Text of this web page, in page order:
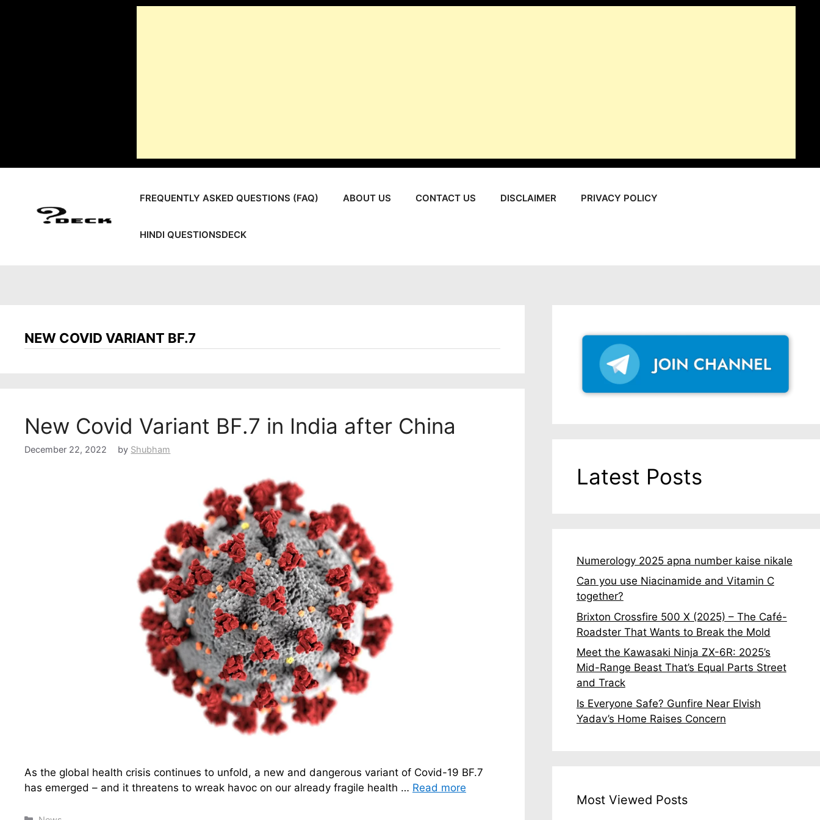
FREQUENTLY ASKED QUESTIONS (FAQ) ABOUT US CONTACT US DISCLAIMER PRIVACY POLICY
HINDI QUESTIONSDECK
NEW COVID VARIANT BF.7
New Covid Variant BF.7 in India after China
December 22, 2022 by Shubham
As the global health crisis continues to unfold, a new and dangerous variant of Covid-19 BF.7
has emerged – and it threatens to wreak havoc on our already fragile health … Read more
Latest Posts
Numerology 2025 apna number kaise nikale
Can you use Niacinamide and Vitamin C
together?
Brixton Crossfire 500 X (2025) – The Café-
Roadster That Wants to Break the Mold
Meet the Kawasaki Ninja ZX-6R: 2025’s
Mid-Range Beast That’s Equal Parts Street
and Track
Is Everyone Safe? Gunfire Near Elvish
Yadav’s Home Raises Concern
Most Viewed Posts